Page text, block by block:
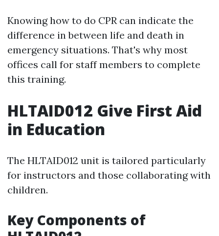
Knowing how to do CPR can indicate the
difference in between life and death in
emergency situations. That's why most
offices call for staff members to complete
this training.
HLTAID012 Give First Aid
in Education
The HLTAID012 unit is tailored particularly
for instructors and those collaborating with
children.
Key Components of